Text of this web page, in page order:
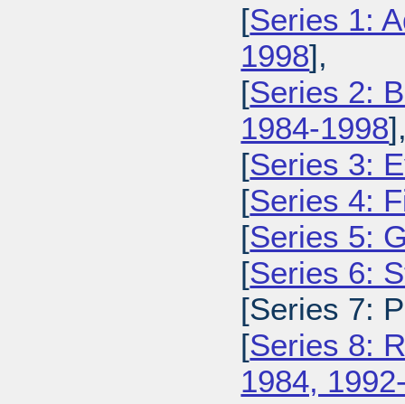
[Series 1:
1998],
[Series 2:
1984-1998
[Series 3:
[Series 4:
[Series 5:
[Series 6:
[Series 7:
[Series 8:
1984,